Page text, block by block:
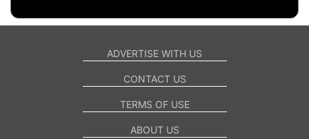
ADVERTISE WITH US
CONTACT US
TERMS OF USE
ABOUT US